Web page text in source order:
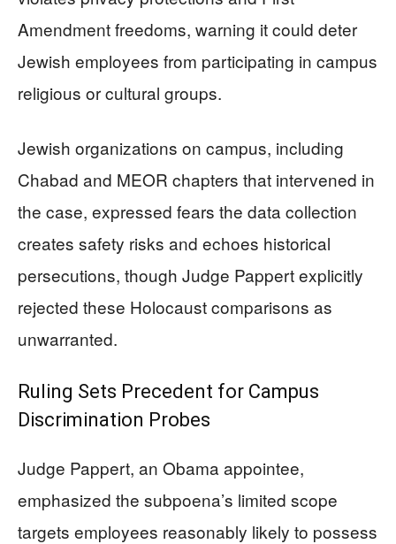
Amendment freedoms, warning it could deter
Jewish employees from participating in campus
religious or cultural groups.
Jewish organizations on campus, including
Chabad and MEOR chapters that intervened in
the case, expressed fears the data collection
creates safety risks and echoes historical
persecutions, though Judge Pappert explicitly
rejected these Holocaust comparisons as
unwarranted.
Ruling Sets Precedent for Campus
Discrimination Probes
Judge Pappert, an Obama appointee,
emphasized the subpoena’s limited scope
targets employees reasonably likely to possess